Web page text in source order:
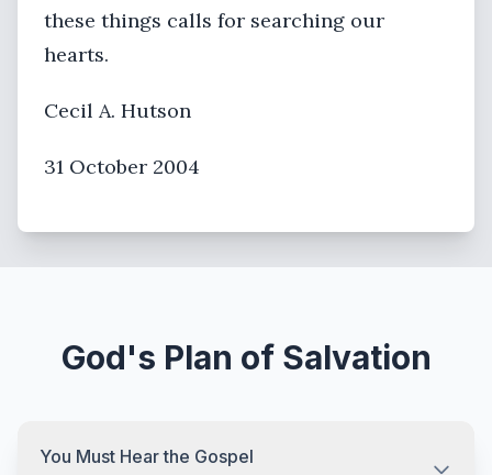
these things calls for searching our
hearts.
Cecil A. Hutson
31 October 2004
God's Plan of Salvation
You Must Hear the Gospel